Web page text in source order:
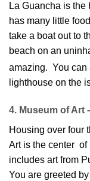
La Guancha is
has many little
take a boat out to
beach on an
amazing. You can
lighthouse on the
4. Museum of Art
Housing over four
Art is the center of
includes art from
You are greeted